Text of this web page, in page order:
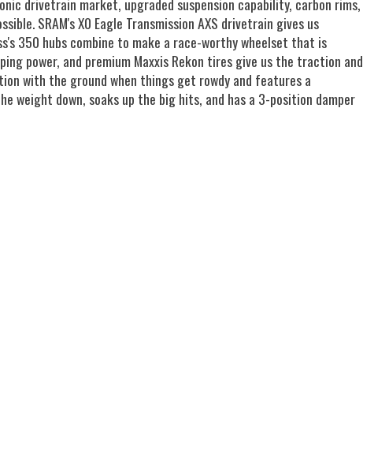
SRAM's X0 Eagle Transmission AXS drivetrain gives us
350 hubs combine to make a race-worthy wheelset that is
power, and premium Maxxis Rekon tires give us the traction and
with the ground when things get rowdy and features a
weight down, soaks up the big hits, and has a 3-position damper